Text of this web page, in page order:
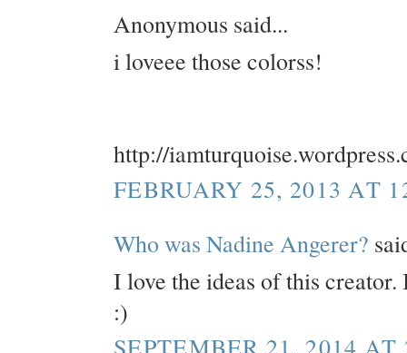
Anonymous said...
i loveee those colorss!
http://
FEBRUARY 25, 2013 AT
Who was Nadine Angerer?
I love the ideas of this
:)